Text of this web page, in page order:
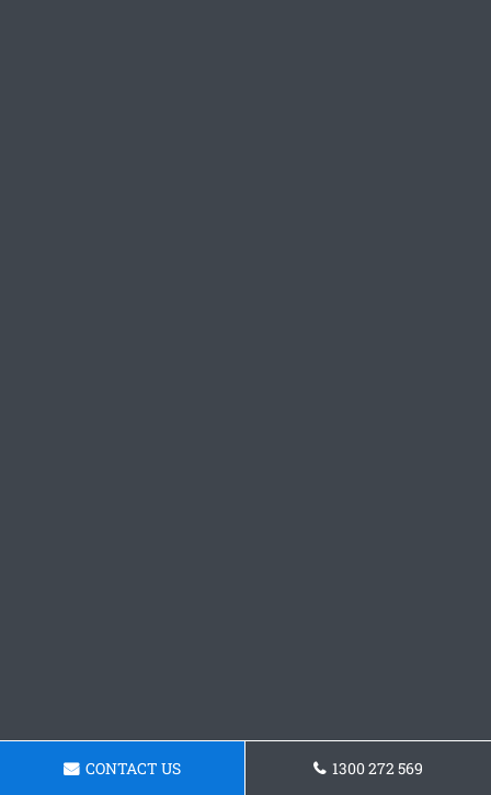
CONTACT US 1300 272 569